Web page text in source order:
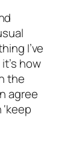
I’ve
how
the
agree